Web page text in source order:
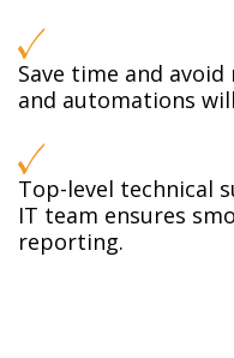
Save time and
and automations
Top-level technical
IT team ensures
reporting.